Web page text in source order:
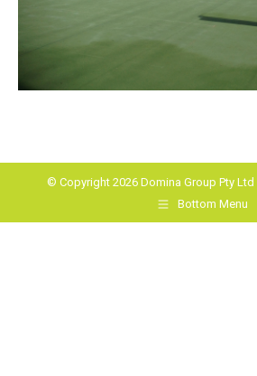
© Copyright 2026 Domina Group Pty
Bottom Menu